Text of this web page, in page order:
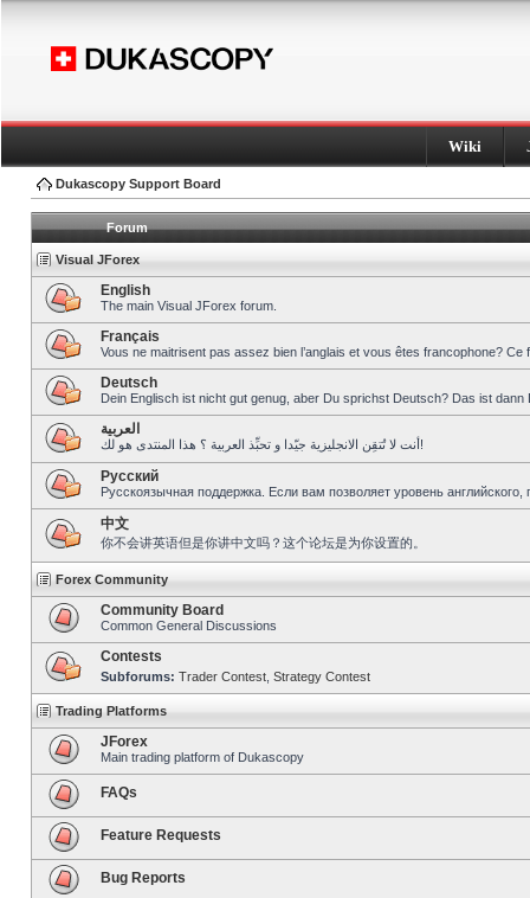
Wiki
Dukascopy Support Board
Forum
Visual JForex
English
The main Visual JForex forum.
Français
Vous ne maitrisent pas assez bien l’anglais et vous êtes francophone?
Deutsch
Dein Englisch ist nicht gut genug, aber Du sprichst Deutsch? Das ist dann
العربية
أنت لا تُتقِن الانجليزية جيّدا و تحبِّذ العربية ؟ هذا المنتدى هو لك!
Pусский
Русскоязычная поддержка. Если вам позволяет уровень
中文
你不会讲英语但是你讲中文吗？这个论坛是为你设置的。
Forex Community
Community Board
Common General Discussions
Contests
Subforums: Trader Contest Strategy Contest
Trading Platforms
JForex
Main trading platform of Dukascopy
FAQs
Feature Requests
Bug Reports